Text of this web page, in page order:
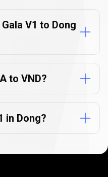
V1 to Dong
to VND?
in Dong?